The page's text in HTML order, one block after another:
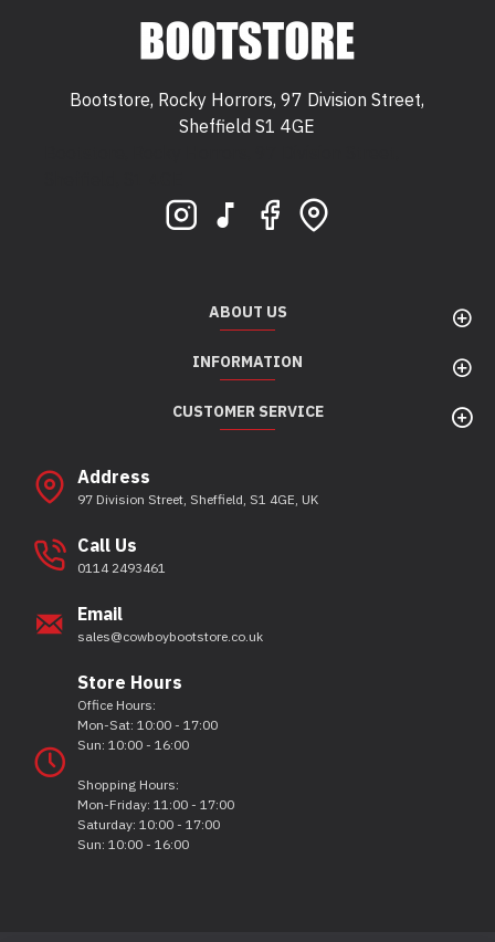
Bootstore, Rocky Horrors, 97 Division Street,
Sheffield S1 4GE
ABOUT US
INFORMATION
CUSTOMER SERVICE
Address
97 Division Street, Sheffield, S1 4GE, UK
Call Us
0114 2493461
Email
sales@cowboybootstore.co.uk
Store Hours
Office Hours:
Mon-Sat: 10:00 - 17:00
Sun: 10:00 - 16:00
Shopping Hours:
Mon-Friday: 11:00 - 17:00
Saturday: 10:00 - 17:00
Sun: 10:00 - 16:00